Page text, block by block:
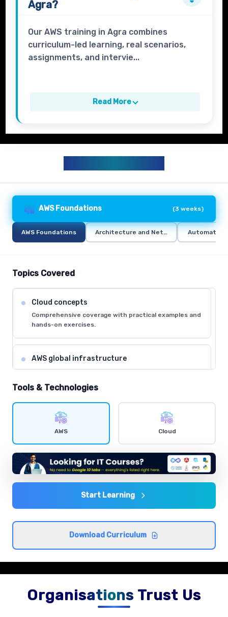
Agra?
Our AWS training in Agra combines
curriculum-led learning, real scenarios,
assignments, and intervie...
Read More
AWS Foundations (3 weeks)
AWS Foundations Architecture and Networking Automation
Topics Covered
Cloud concepts
Comprehensive coverage with practical examples and
hands-on exercises.
AWS global infrastructure
Comprehensive coverage with practical examples and
IAM users and policies
EC2 instances
Comprehensive coverage with practical examples and
hands-on exercises.
Comprehensive coverage with practical examples and
hands-on exercises.
Tools & Technologies
AWS Cloud
Start Learning
Download Curriculum
Organisations Trust Us